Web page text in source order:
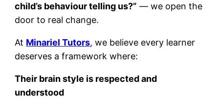
child’s behaviour telling us?” — we open the
door to real change.
At Minariel Tutors, we believe every learner
deserves a framework where:
Their brain style is respected and
understood